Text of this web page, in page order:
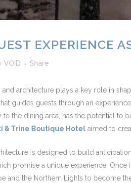
EXPERIENCE
VOID Share
architecture plays a key role in
guides guests through an
the dining area, has the potential to
& Trine Boutique Hotel aimed to
is designed to build
promise a unique experience.
and the Northern Lights to become